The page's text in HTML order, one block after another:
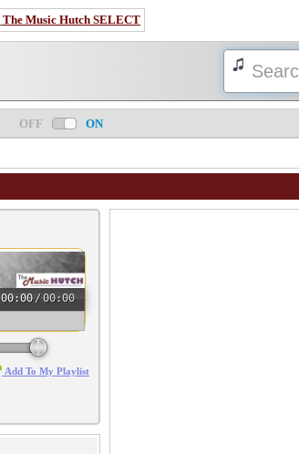
The Music Hutch SELECT
OFF ON
00:00 /00:00
Add To My Playlist